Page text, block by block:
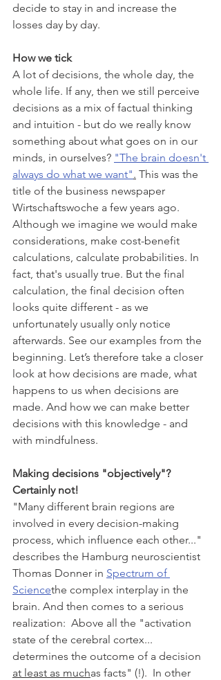
decide to stay in and increase the
losses day by day.
How we tick
A lot of decisions, the whole day, the
whole life. If any, then we still perceive
decisions as a mix of factual thinking
and intuition - but do we really know
something about what goes on in our
minds, in ourselves? "The brain doesn't
always do what we want". This was the
title of the business newspaper
Wirtschaftswoche a few years ago.
Although we imagine we would make
considerations, make cost-benefit
calculations, calculate probabilities. In
fact, that's usually true. But the final
calculation, the final decision often
looks quite different - as we
unfortunately usually only notice
afterwards. See our examples from the
beginning. Let’s therefore take a closer
look at how decisions are made, what
happens to us when decisions are
made. And how we can make better
decisions with this knowledge - and
with mindfulness.
Making decisions "objectively"?
Certainly not!
"Many different brain regions are
involved in every decision-making
process, which influence each other..."
describes the Hamburg neuroscientist
Thomas Donner in Spectrum of
Sciencethe complex interplay in the
brain. And then comes to a serious
realization:  Above all the "activation
state of the cerebral cortex...
determines the outcome of a decision
at least as muchas facts" (!).  In other